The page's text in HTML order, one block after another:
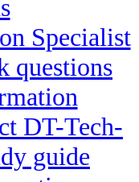
Specialist
questions
DT-Tech-
guide